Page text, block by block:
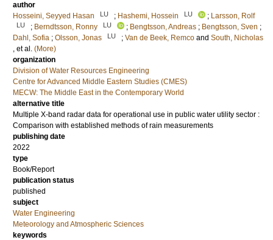
author
Hosseini, Seyyed Hasan
LU ; Hashemi, Hossein LU ; Larsson, Rolf
LU ; Berndtsson, Ronny LU ; Bengtsson, Andreas ; Bengtsson, Sven ;
Dahl, Sofia ; Olsson, Jonas LU ; Van de Beek, Remco and South, Nicholas
, et al. (More)
organization
Division of Water Resources Engineering
Centre for Advanced Middle Eastern Studies (CMES)
MECW: The Middle East in the Contemporary World
alternative title
Multiple X-band radar data for operational use in public water utility sector :
Comparison with established methods of rain measurements
publishing date
2022
type
Book/Report
publication status
published
subject
Water Engineering
Meteorology and Atmospheric Sciences
keywords